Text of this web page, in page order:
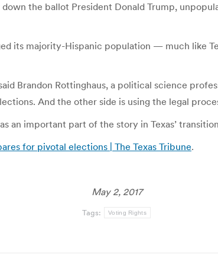
the ballot President Donald Trump,
its majority-Hispanic population — much like
Brandon Rottinghaus, a political science
And the other side is using the legal
an important part of the story in Texas’
for pivotal elections | The Texas Tribune.
May 2, 2017
Tags: Voting Rights